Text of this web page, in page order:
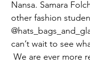
Nansa. Samara
other fashion
can’t wait to see